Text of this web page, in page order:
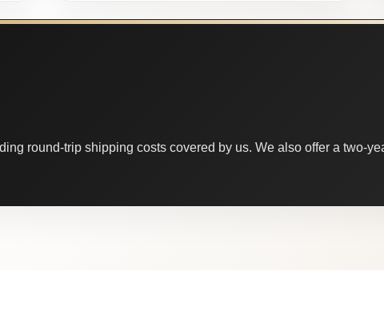
round-trip shipping costs covered by us. We also offer a two-